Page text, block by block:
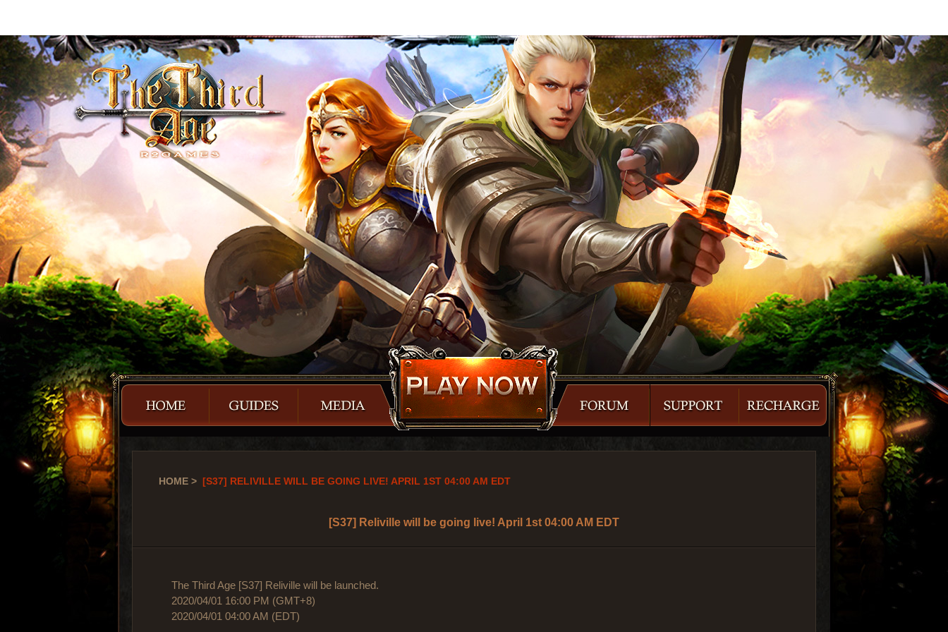
HOME > [S37] RELIVILLE WILL BE GOING LIVE! APRIL 1ST 04:00 AM EDT
[S37] Reliville will be going live! April 1st 04:00 AM EDT
The Third Age [S37] Reliville will be launched.
2020/04/01 16:00 PM (GMT+8)
2020/04/01 04:00 AM (EDT)